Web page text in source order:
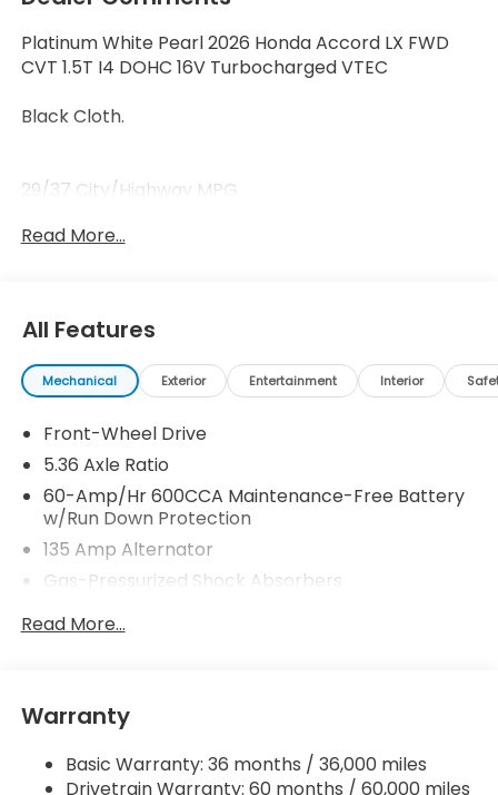
Platinum White Pearl 2026 Honda Accord LX FWD
CVT 1.5T I4 DOHC 16V Turbocharged VTEC
Black Cloth.
29/37 City/Highway MPG
Read More...
All Features
Mechanical Exterior Entertainment Interior
Front-Wheel Drive
5.36 Axle Ratio
60-Amp/Hr 600CCA Maintenance-Free Battery
w/Run Down Protection
135 Amp Alternator
Gas-Pressurized Shock Absorbers
Front And Rear Anti-Roll Bars
Quasi-Dual Stainless Steel Exhaust
Strut Front Suspension w/Coil Springs
Multi-Link Rear Suspension w/Coil Springs
Read More...
Warranty
Basic Warranty: 36 months / 36,000 miles
Drivetrain Warranty: 60 months / 60,000 miles